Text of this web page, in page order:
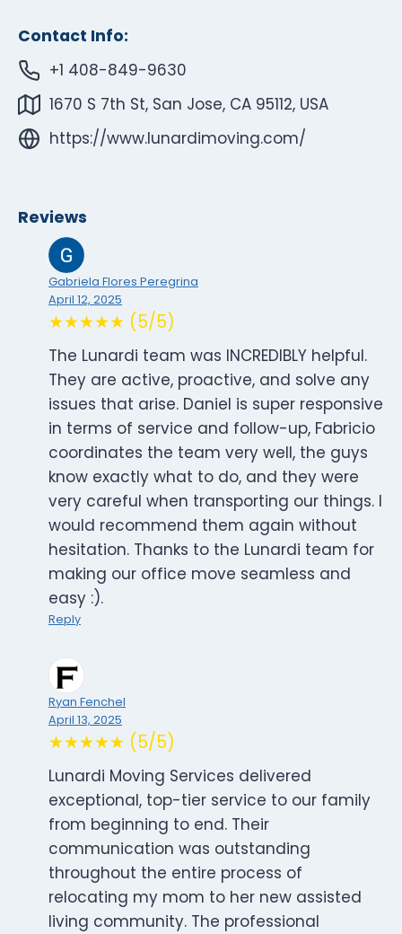
Contact Info:
+1 408-849-9630
1670 S 7th St, San Jose, CA 95112, USA
https://www.lunardimoving.com/
Reviews
Gabriela Flores Peregrina
April 12, 2025
★★★★★ (5/5)
The Lunardi team was INCREDIBLY helpful.
They are active, proactive, and solve any
issues that arise. Daniel is super responsive
in terms of service and follow-up, Fabricio
coordinates the team very well, the guys
know exactly what to do, and they were
very careful when transporting our things. I
would recommend them again without
hesitation. Thanks to the Lunardi team for
making our office move seamless and
easy :).
Reply
Ryan Fenchel
April 13, 2025
★★★★★ (5/5)
Lunardi Moving Services delivered
exceptional, top-tier service to our family
from beginning to end. Their
communication was outstanding
throughout the entire process of
relocating my mom to her new assisted
living community. The professional